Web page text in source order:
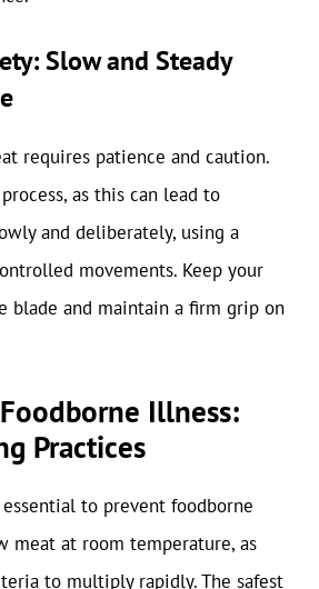
Slow and Steady
requires patience and caution.
as this can lead to
and deliberately, using a
movements. Keep your
blade and maintain a firm grip on
Illness:
Practices
to prevent foodborne
meat at room temperature, as
to multiply rapidly. The safest